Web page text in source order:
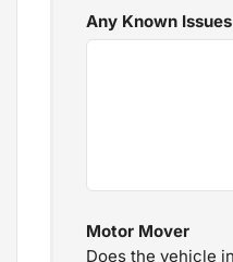
Any Known Issues
Motor Mover
Does the vehicle